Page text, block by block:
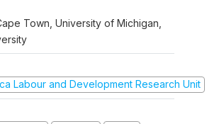
Town, University of Michigan,
Labour and Development Research Unit